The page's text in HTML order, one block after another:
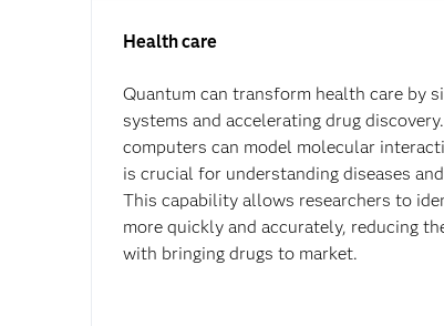
Health care
Quantum can transform health care by
systems and accelerating drug
computers can model molecular
is crucial for understanding diseases
This capability allows researchers to
more quickly and accurately, reducing
with bringing drugs to market.